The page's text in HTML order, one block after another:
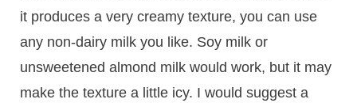
it produces a very creamy texture, you can use
any non-dairy milk you like. Soy milk or
unsweetened almond milk would work, but it may
make the texture a little icy. I would suggest a